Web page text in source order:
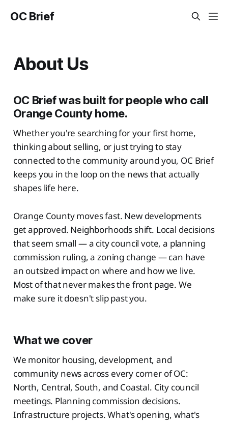
OC Brief
About Us
OC Brief was built for people who call
Orange County home.
Whether you're searching for your first home,
thinking about selling, or just trying to stay
connected to the community around you, OC Brief
keeps you in the loop on the news that actually
shapes life here.
Orange County moves fast. New developments
get approved. Neighborhoods shift. Local decisions
that seem small — a city council vote, a planning
commission ruling, a zoning change — can have
an outsized impact on where and how we live.
Most of that never makes the front page. We
make sure it doesn't slip past you.
What we cover
We monitor housing, development, and
community news across every corner of OC:
North, Central, South, and Coastal. City council
meetings. Planning commission decisions.
Infrastructure projects. What's opening, what's